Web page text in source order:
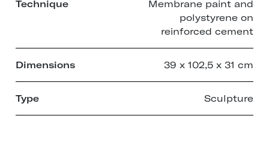
Technique
Membrane paint and
polystyrene on
reinforced cement
Dimensions 39 x 102,5 x 31 cm
Type Sculpture